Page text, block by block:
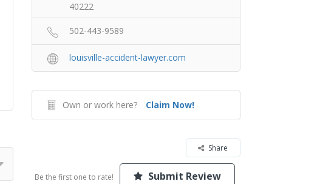
40222
502-443-9589
louisville-accident-lawyer.com
Own or work here? Claim Now!
Share
Be the first one to rate! Submit Review